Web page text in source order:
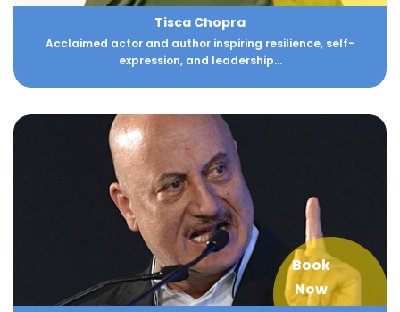
Tisca Chopra
Acclaimed actor and author inspiring resilience, self-
expression, and leadership...
Book
Now